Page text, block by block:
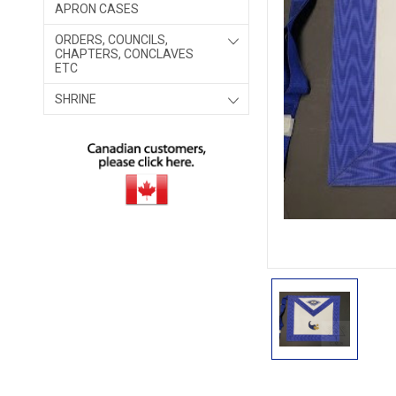
APRON CASES
ORDERS, COUNCILS,
CHAPTERS, CONCLAVES
ETC
SHRINE